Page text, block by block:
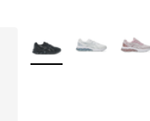
More Colors Available